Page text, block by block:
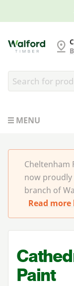
Cheltenham
MENU
Cheltenham
now proudly
branch of
Read more
Paint